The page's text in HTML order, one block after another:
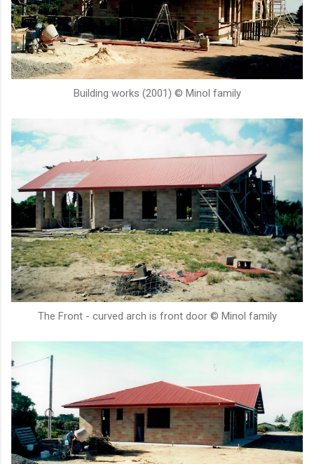
Building works (2001) © Minol family
The Front - curved arch is front door © Minol family